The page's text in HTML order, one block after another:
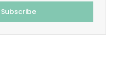
Subscribe